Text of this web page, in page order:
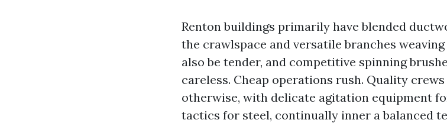
Renton buildings primarily have blended
the crawlspace and versatile branches
also be tender, and competitive spinning
careless. Cheap operations rush. Quality
otherwise, with delicate agitation equipment
tactics for steel, continually inner a balanced